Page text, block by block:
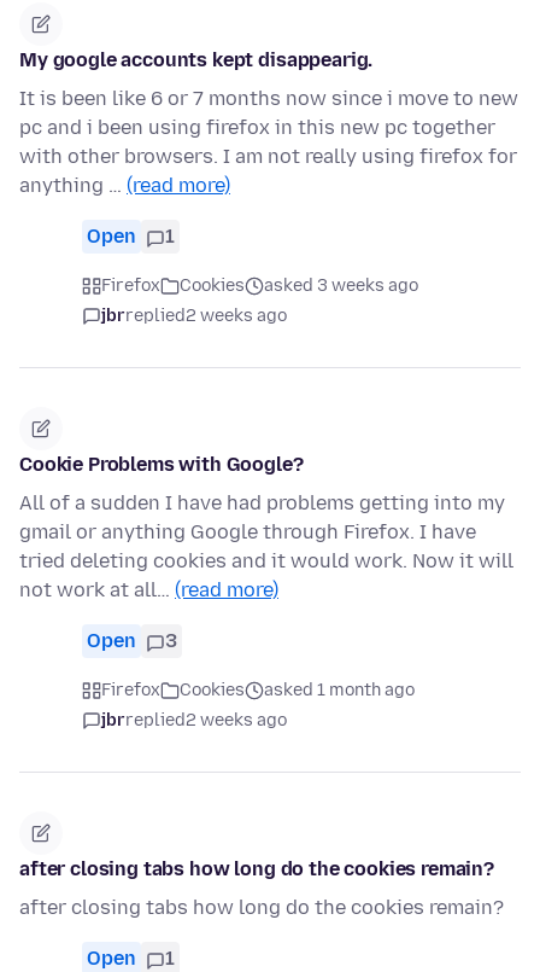
My google accounts kept disappearig.
It is been like 6 or 7 months now since i move to new
pc and i been using firefox in this new pc together
with other browsers. I am not really using firefox for
anything … (read more)
Open 1
Firefox Cookies
asked 3 weeks ago
jbrreplied2 weeks ago
Cookie Problems with Google?
All of a sudden I have had problems getting into my
gmail or anything Google through Firefox. I have
tried deleting cookies and it would work. Now it will
not work at all… (read more)
Open 3
Firefox Cookies
asked 1 month ago
jbrreplied2 weeks ago
after closing tabs how long do the cookies remain?
after closing tabs how long do the cookies remain?
Open 1